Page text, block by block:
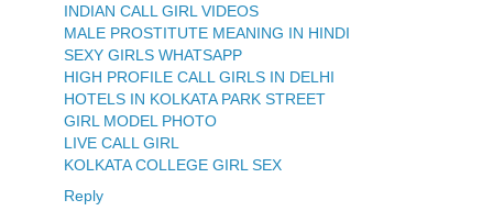
INDIAN CALL GIRL VIDEOS
MALE PROSTITUTE MEANING IN HINDI
SEXY GIRLS WHATSAPP
HIGH PROFILE CALL GIRLS IN DELHI
HOTELS IN KOLKATA PARK STREET
GIRL MODEL PHOTO
LIVE CALL GIRL
KOLKATA COLLEGE GIRL SEX
Reply